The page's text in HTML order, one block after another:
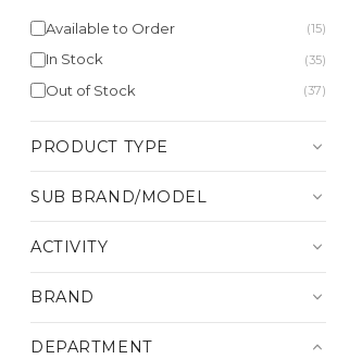
Available to Order (15)
In Stock (35)
Out of Stock (37)
PRODUCT TYPE
SUB BRAND/MODEL
ACTIVITY
BRAND
DEPARTMENT